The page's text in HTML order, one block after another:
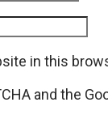
in this
and the